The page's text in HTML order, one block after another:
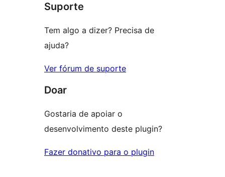
reviews
Suporte
Tem algo a dizer? Precisa de
ajuda?
Ver fórum de suporte
Doar
Gostaria de apoiar o
desenvolvimento deste plugin?
Fazer donativo para o plugin